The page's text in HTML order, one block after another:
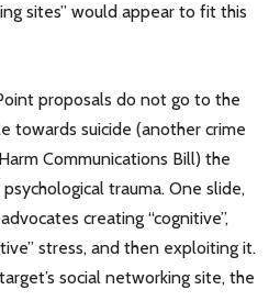
sites” would appear to fit this
proposals do not go to the
towards suicide (another crime
Communications Bill) the
trauma. One slide,
creating “cognitive”,
stress, and then exploiting it.
social networking site, the